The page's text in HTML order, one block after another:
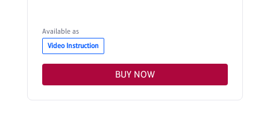
Available as
Video Instruction
BUY NOW